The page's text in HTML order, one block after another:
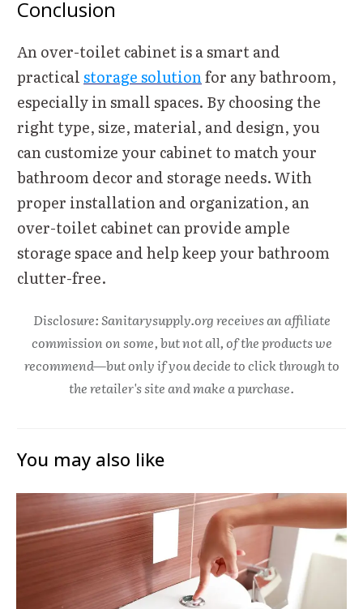
Conclusion
An over-toilet cabinet is a smart and
practicalstorage solutionfor any bathroom,
especially in small spaces. By choosing the
right type, size, material, and design, you
can customize your cabinet to match your
bathroom decor and storage needs. With
proper installation and organization, an
over-toilet cabinet can provide ample
storage space and help keep your bathroom
clutter-free.
Disclosure: Sanitarysupply.org receives an affiliate
commission on some, but not all, of the products we
recommend—but only if you decide to click through to
the retailer's site and make a purchase.
You may also like